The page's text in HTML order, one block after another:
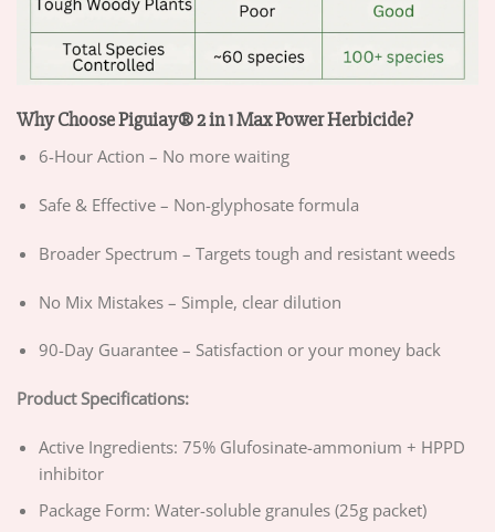
Why Choose Piguiay® 2 in 1 Max Power Herbicide?
6-Hour Action – No more waiting
Safe & Effective – Non-glyphosate formula
Broader Spectrum – Targets tough and resistant weeds
No Mix Mistakes – Simple, clear dilution
90-Day Guarantee – Satisfaction or your money back
Product Specifications:
Active Ingredients: 75% Glufosinate-ammonium + HPPD
inhibitor
Package Form: Water-soluble granules (25g packet)